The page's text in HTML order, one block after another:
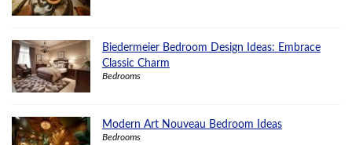
Biedermeier Bedroom Design Ideas: Embrace
Classic Charm
Bedrooms
Modern Art Nouveau Bedroom Ideas
Bedrooms